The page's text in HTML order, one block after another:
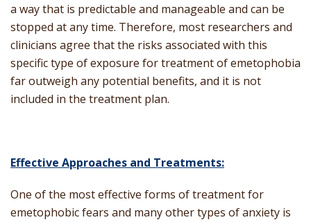
a way that is predictable and manageable and can be
stopped at any time. Therefore, most researchers and
clinicians agree that the risks associated with this
specific type of exposure for treatment of emetophobia
far outweigh any potential benefits, and it is not
included in the treatment plan.
Effective Approaches and Treatments:
One of the most effective forms of treatment for
emetophobic fears and many other types of anxiety is